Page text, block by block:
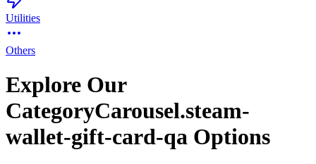
Utilities
Others
Explore Our
CategoryCarousel.steam-
wallet-gift-card-qa Options